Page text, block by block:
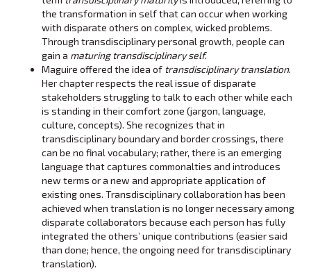
the transformation in self that can occur when working
with disparate others on complex, wicked problems.
Through transdisciplinary personal growth, people can
gain a maturing transdisciplinary self.
Maguire offered the idea of transdisciplinary translation.
Her chapter respects the real issue of disparate
stakeholders struggling to talk to each other while each
is standing in their comfort zone (jargon, language,
culture, concepts). She recognizes that in
transdisciplinary boundary and border crossings, there
can be no final vocabulary; rather, there is an emerging
language that captures commonalties and introduces
new terms or a new and appropriate application of
existing ones. Transdisciplinary collaboration has been
achieved when translation is no longer necessary among
disparate collaborators because each person has fully
integrated the others’ unique contributions (easier said
than done; hence, the ongoing need for transdisciplinary
translation).